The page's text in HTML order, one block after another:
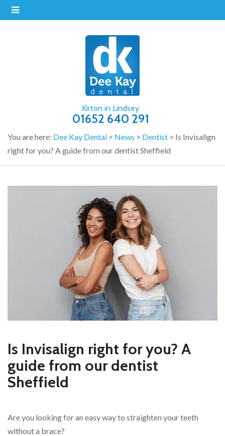
Kirton in Lindsey
01652 640 291
You are here: Dee Kay Dental > News > Dentist > Is Invisalign
right for you? A guide from our dentist Sheffield
Is Invisalign right for you? A
guide from our dentist
Sheffield
Are you looking for an easy way to straighten your teeth
without a brace?